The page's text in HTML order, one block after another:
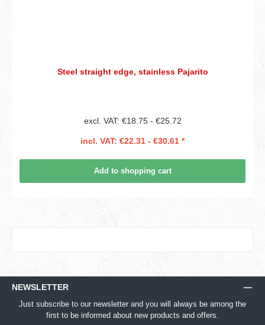
Steel straight edge, stainless Pajarito
excl. VAT: €18.75 - €25.72
incl. VAT: €22.31 - €30.61 *
Add to shopping cart
NEWSLETTER
Just subscribe to our newsletter and you will always be among the
first to be informed about new products and offers.